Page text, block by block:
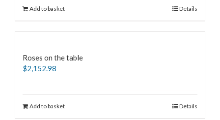
Add to basket Details
Roses on the table
$2,152.98
Add to basket Details